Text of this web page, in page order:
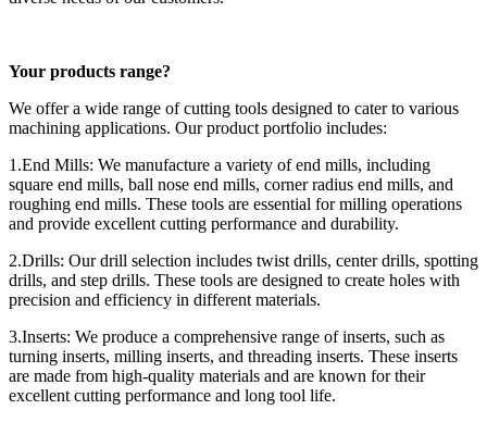
Your products range?
We offer a wide range of cutting tools designed to cater to various
machining applications. Our product portfolio includes:
1.End Mills: We manufacture a variety of end mills, including
square end mills, ball nose end mills, corner radius end mills, and
roughing end mills. These tools are essential for milling operations
and provide excellent cutting performance and durability.
2.Drills: Our drill selection includes twist drills, center drills, spotting
drills, and step drills. These tools are designed to create holes with
precision and efficiency in different materials.
3.Inserts: We produce a comprehensive range of inserts, such as
turning inserts, milling inserts, and threading inserts. These inserts
are made from high-quality materials and are known for their
excellent cutting performance and long tool life.